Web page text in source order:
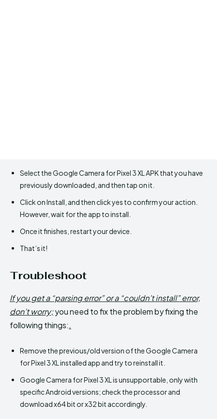
Select the Google Camera for Pixel 3 XL APK that you have
previously downloaded, and then tap on it.
Click on Install, and then click yes to confirm your action.
However, wait for the app to install.
Once it finishes, restart your device.
That’s it!
Troubleshoot
If you get a “parsing error” or a “couldn’t install” error,
don’t worry;you need to fix the problem by fixing the
following things:.
Remove the previous/old version of the Google Camera
for Pixel 3 XL installed app and try to reinstall it.
Google Camera for Pixel 3 XL is unsupportable, only with
specific Android versions; check the processor and
download x64 bit or x32 bit accordingly.